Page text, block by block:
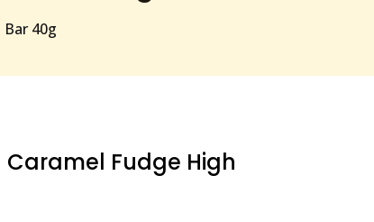
40g
Caramel Fudge High